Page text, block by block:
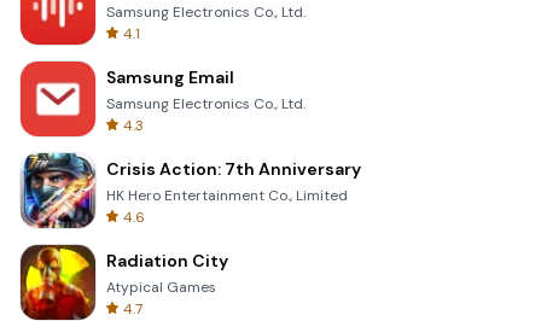
Samsung Electronics Co., Ltd.
4.1
Samsung Email
Samsung Electronics Co., Ltd.
4.3
Crisis Action: 7th Anniversary
HK Hero Entertainment Co., Limited
4.6
Radiation City
Atypical Games
4.7